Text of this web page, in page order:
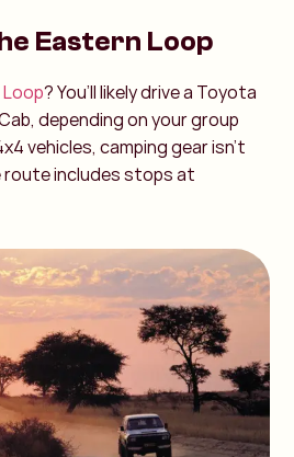
Eastern Loop
? You’ll likely drive a Toyota
depending on your group
vehicles, camping gear isn’t
route includes stops at